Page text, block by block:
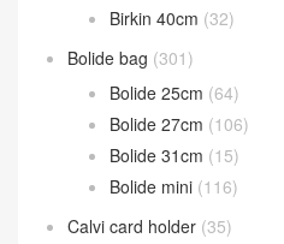
Birkin 40cm (32)
Bolide bag (301)
Bolide 25cm (64)
Bolide 27cm (106)
Bolide 31cm (15)
Bolide mini (116)
Calvi card holder (35)